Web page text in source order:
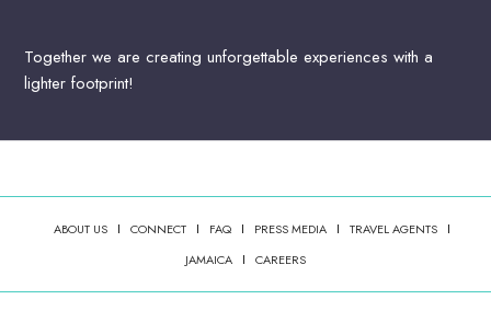
Together we are creating unforgettable experiences with a
lighter footprint!
ABOUT US CONNECT FAQ PRESS MEDIA
TRAVEL AGENTS
JAMAICA
CAREERS
(OPENS IN NEW WINDOW)